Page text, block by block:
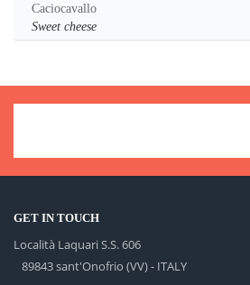
Caciocavallo
Sweet cheese
GET IN TOUCH
Località Laquari S.S. 606
89843 sant'Onofrio (VV) - ITALY